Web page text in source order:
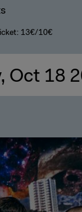
13€/10€
Oct 18